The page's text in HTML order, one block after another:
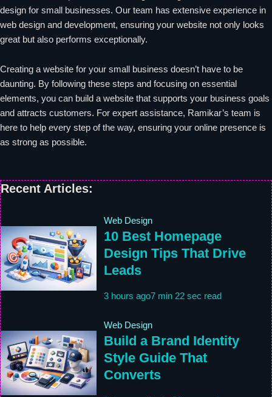
design for small businesses. Our team has extensive experience in
web design and development, ensuring your website not only looks
great but also performs exceptionally.
Creating a website for your small business doesn’t have to be
daunting. By following these steps and focusing on essential
elements, you can build a website that supports your business goals
and attracts customers. For expert assistance, Ramikar’s team is
here to help every step of the way, ensuring your online presence is
as strong as possible.
Recent Articles:
Web Design
10 Best Homepage
Design Tips That Drive
Leads
3 hours ago7 min 22 sec read
Web Design
Build a Brand Identity
Style Guide That
Converts